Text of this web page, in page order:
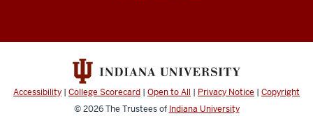
Accessibility | College Scorecard | Open to All | Privacy Notice | Copyright
© 2026The Trustees of Indiana University